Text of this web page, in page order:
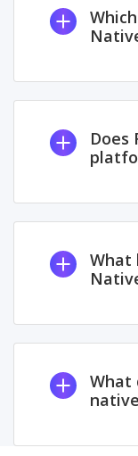
Does
What
What